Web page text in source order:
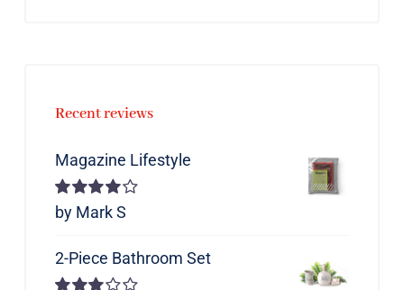
Recent reviews
Magazine Lifestyle
Rated4
out of 5
by Mark S
2-Piece Bathroom Set